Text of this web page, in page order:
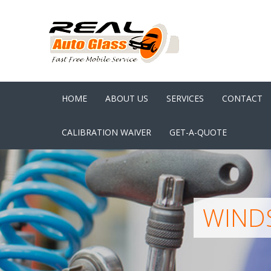
HOME ABOUT US SERVICES CONTACT
CALIBRATION WAIVER GET-A-QUOTE